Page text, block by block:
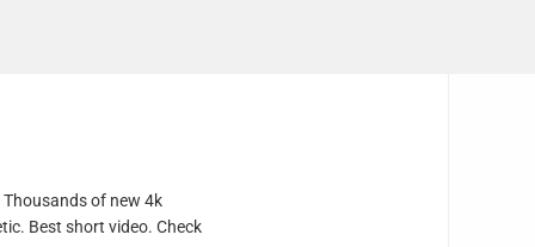
Thousands of new 4k
Best short video. Check